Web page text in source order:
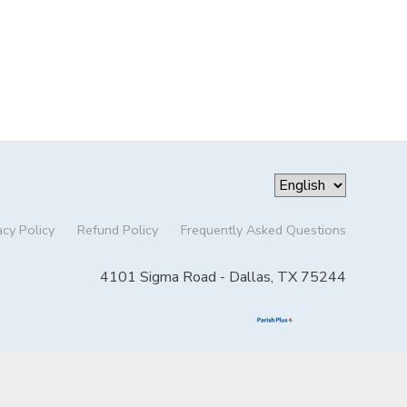
Policy Refund Policy Frequently Asked Questions
4101 Sigma Road - Dallas, TX 75244